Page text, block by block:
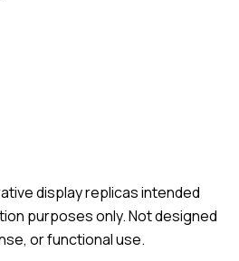
display replicas intended
purposes only. Not designed
or functional use.